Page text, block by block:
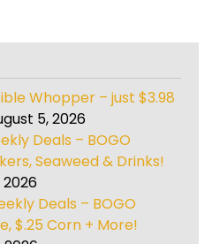
Whopper – just $3.98
5, 2026
Deals – BOGO
Seaweed & Drinks!
2026
Deals – BOGO
$.25 Corn + More!